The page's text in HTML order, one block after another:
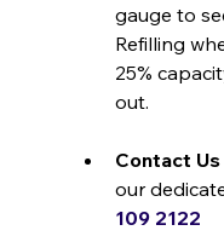
gauge to
Refilling
25%
out.
Contact
our
109 2122